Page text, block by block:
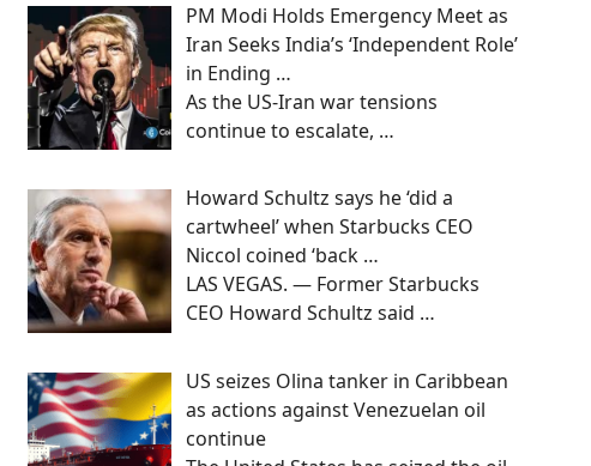
PM Modi Holds Emergency Meet as
Iran Seeks India’s ‘Independent Role’
in Ending …
As the US-Iran war tensions
continue to escalate, …
Howard Schultz says he ‘did a
cartwheel’ when Starbucks CEO
Niccol coined ‘back …
LAS VEGAS. — Former Starbucks
CEO Howard Schultz said …
US seizes Olina tanker in Caribbean
as actions against Venezuelan oil
continue